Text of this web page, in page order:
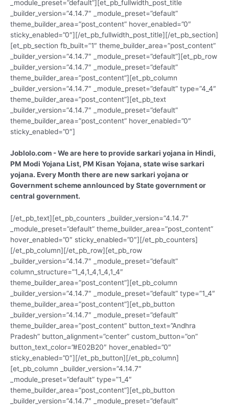
_module_preset=”default”][et_pb_fullwidth_post_title
_builder_version=”4.14.7″ _module_preset=”default”
theme_builder_area=”post_content” hover_enabled=”0″
sticky_enabled=”0″][/et_pb_fullwidth_post_title][/et_pb_section]
[et_pb_section fb_built=”1″ theme_builder_area=”post_content”
_builder_version=”4.14.7″ _module_preset=”default”][et_pb_row
_builder_version=”4.14.7″ _module_preset=”default”
theme_builder_area=”post_content”][et_pb_column
_builder_version=”4.14.7″ _module_preset=”default” type=”4_4″
theme_builder_area=”post_content”][et_pb_text
_builder_version=”4.14.7″ _module_preset=”default”
theme_builder_area=”post_content” hover_enabled=”0″
sticky_enabled=”0″]
Joblolo.com - We are here to provide sarkari yojana in Hindi,
PM Modi Yojana List, PM Kisan Yojana, state wise sarkari
yojana. Every Month there are new sarkari yojana or
Government scheme annlounced by State government or
central government.
[/et_pb_text][et_pb_counters _builder_version=”4.14.7″
_module_preset=”default” theme_builder_area=”post_content”
hover_enabled=”0″ sticky_enabled=”0″][/et_pb_counters]
[/et_pb_column][/et_pb_row][et_pb_row
_builder_version=”4.14.7″ _module_preset=”default”
column_structure=”1_4,1_4,1_4,1_4″
theme_builder_area=”post_content”][et_pb_column
_builder_version=”4.14.7″ _module_preset=”default” type=”1_4″
theme_builder_area=”post_content”][et_pb_button
_builder_version=”4.14.7″ _module_preset=”default”
theme_builder_area=”post_content” button_text=”Andhra
Pradesh” button_alignment=”center” custom_button=”on”
button_text_color=”#E02B20″ hover_enabled=”0″
sticky_enabled=”0″][/et_pb_button][/et_pb_column]
[et_pb_column _builder_version=”4.14.7″
_module_preset=”default” type=”1_4″
theme_builder_area=”post_content”][et_pb_button
_builder_version=”4.14.7″ _module_preset=”default”